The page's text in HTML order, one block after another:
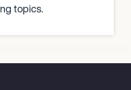
topics.